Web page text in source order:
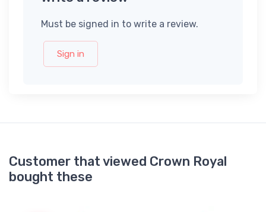
Must be signed in to write a review.
Sign in
Customer that viewed Crown Royal
bought these